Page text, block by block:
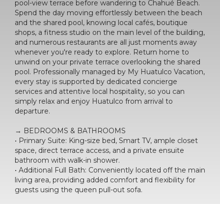
pool-view terrace before wandering to Chahué Beach.
Spend the day moving effortlessly between the beach
and the shared pool, knowing local cafés, boutique
shops, a fitness studio on the main level of the building,
and numerous restaurants are all just moments away
whenever you're ready to explore. Return home to
unwind on your private terrace overlooking the shared
pool. Professionally managed by My Huatulco Vacation,
every stay is supported by dedicated concierge
services and attentive local hospitality, so you can
simply relax and enjoy Huatulco from arrival to
departure.
→ BEDROOMS & BATHROOMS
• Primary Suite: King-size bed, Smart TV, ample closet
space, direct terrace access, and a private ensuite
bathroom with walk-in shower.
• Additional Full Bath: Conveniently located off the main
living area, providing added comfort and flexibility for
guests using the queen pull-out sofa.